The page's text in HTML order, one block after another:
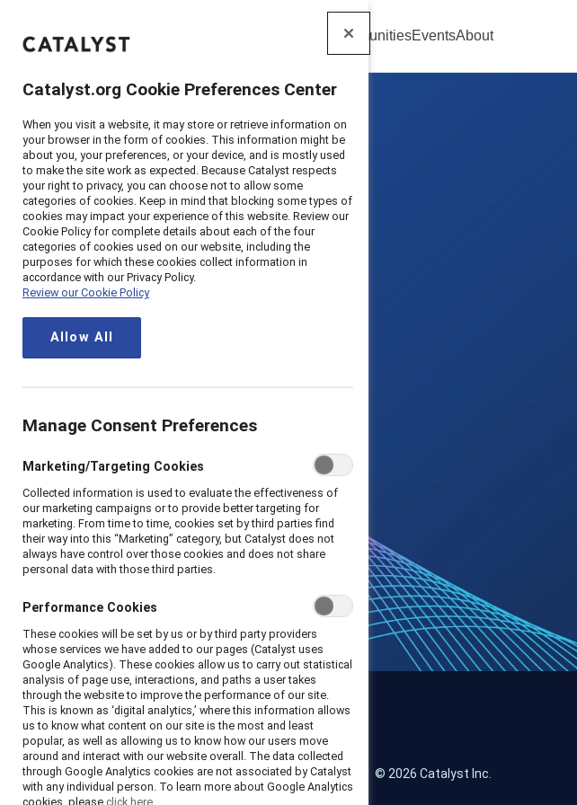
Catalyst CommunitiesEventsAbout
Catalyst
LinkedInInstagramYouTube © 2026 Catalyst Inc.
Catalyst.org Cookie Preferences Center
When you visit a website, it may store or retrieve information on
your browser in the form of cookies. This information might be
about you, your preferences, or your device, and is mostly used
to make the site work as expected. Because Catalyst respects
your right to privacy, you can choose not to allow some
categories of cookies. Keep in mind that blocking some types of
cookies may impact your experience of this website. Review our
Cookie Policy for complete details about each of the four
categories of cookies used on our website, including the
purposes for which these cookies collect information in
accordance with our Privacy Policy.
Review our Cookie Policy
Allow All
Manage Consent Preferences
Marketing/Targeting Cookies
Collected information is used to evaluate the effectiveness of
our marketing campaigns or to provide better targeting for
marketing. From time to time, cookies set by third parties find
their way into this “Marketing” category, but Catalyst does not
always have control over those cookies and does not share
personal data with those third parties.
Performance Cookies
These cookies will be set by us or by third party providers
whose services we have added to our pages (Catalyst uses
Google Analytics). These cookies allow us to carry out statistical
analysis of page use, interactions, and paths a user takes
through the website to improve the performance of our site.
This is known as ‘digital analytics,’ where this information allows
us to know what content on our site is the most and least
popular, as well as allowing us to know how our users move
around and interact with our website overall. The data collected
through Google Analytics cookies are not associated by Catalyst
with any individual person. To learn more about Google Analytics
cookies, please click here.